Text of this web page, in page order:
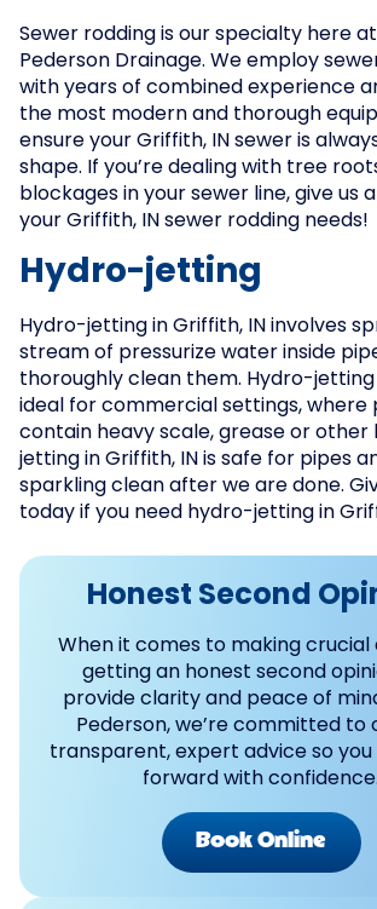
Sewer rodding is our specialty here at
Pederson Drainage. We employ
with years of combined experience
the most modern and thorough
ensure your Griffith, IN sewer is
shape. If you’re dealing with tree
blockages in your sewer line, give us
your Griffith, IN sewer rodding needs!
Hydro-jetting
Hydro-jetting in Griffith, IN involves
stream of pressurize water inside
thoroughly clean them. Hydro-jetting
ideal for commercial settings, where
contain heavy scale, grease or other
jetting in Griffith, IN is safe for pipes
sparkling clean after we are done.
today if you need hydro-jetting in
Honest Second
When it comes to making crucial
getting an honest second
provide clarity and peace of
Pederson, we’re committed to
transparent, expert advice so
forward with confidence.
Book Online